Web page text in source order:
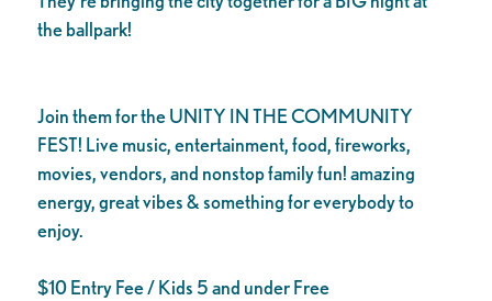
the ballpark!
Join them for the UNITY IN THE COMMUNITY
FEST! Live music, entertainment, food, fireworks,
movies, vendors, and nonstop family fun! amazing
energy, great vibes & something for everybody to
enjoy.
$10 Entry Fee / Kids 5 and under Free